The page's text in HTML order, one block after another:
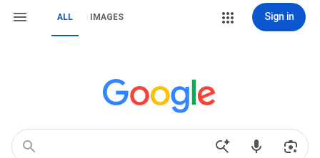
ALL IMAGES Sign in